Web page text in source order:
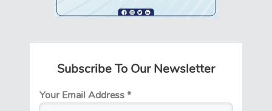
Subscribe To Our Newsletter
Your Email Address*